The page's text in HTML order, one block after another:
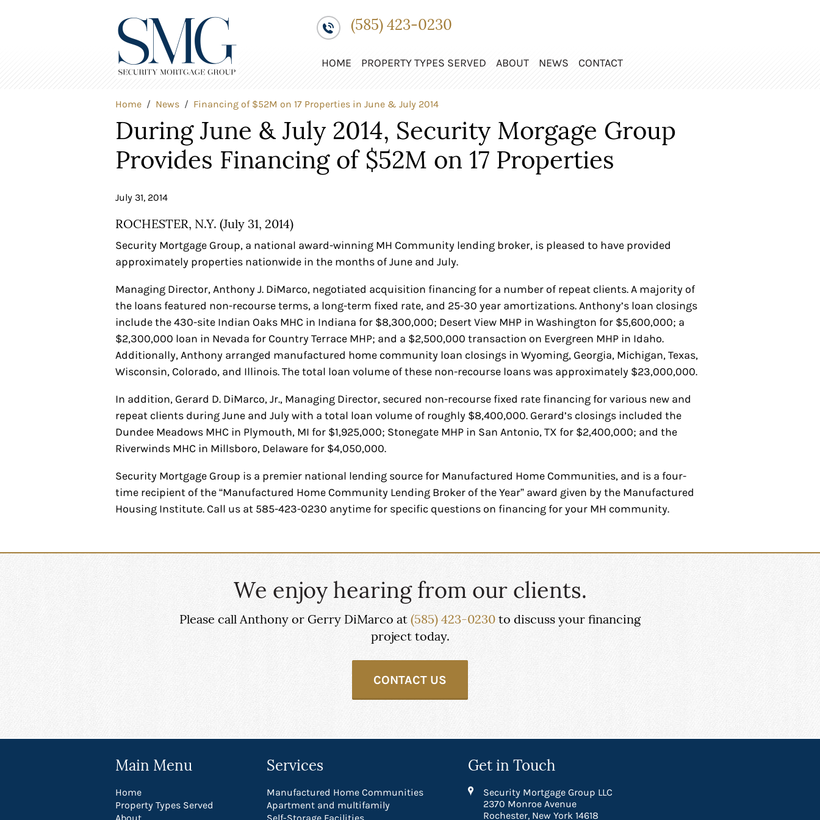
(585) 423-0230
HOME PROPERTY TYPES SERVED ABOUT NEWS CONTACT
Home News Financing of $52M on 17 Properties in June & July 2014
During June & July 2014, Security Morgage Group
Provides Financing of $52M on 17 Properties
July 31, 2014
ROCHESTER, N.Y. (July 31, 2014)
Security Mortgage Group, a national award-winning MH Community lending broker, is pleased to have provided
approximately properties nationwide in the months of June and July.
Managing Director, Anthony J. DiMarco, negotiated acquisition financing for a number of repeat clients. A majority of
the loans featured non-recourse terms, a long-term fixed rate, and 25-30 year amortizations. Anthony’s loan closings
include the 430-site Indian Oaks MHC in Indiana for $8,300,000; Desert View MHP in Washington for $5,600,000; a
$2,300,000 loan in Nevada for Country Terrace MHP; and a $2,500,000 transaction on Evergreen MHP in Idaho.
Additionally, Anthony arranged manufactured home community loan closings in Wyoming, Georgia, Michigan, Texas,
Wisconsin, Colorado, and Illinois. The total loan volume of these non-recourse loans was approximately $23,000,000.
In addition, Gerard D. DiMarco, Jr., Managing Director, secured non-recourse fixed rate financing for various new and
repeat clients during June and July with a total loan volume of roughly $8,400,000. Gerard’s closings included the
Dundee Meadows MHC in Plymouth, MI for $1,925,000; Stonegate MHP in San Antonio, TX for $2,400,000; and the
Riverwinds MHC in Millsboro, Delaware for $4,050,000.
Security Mortgage Group is a premier national lending source for Manufactured Home Communities, and is a four-
time recipient of the “Manufactured Home Community Lending Broker of the Year” award given by the Manufactured
Housing Institute. Call us at 585-423-0230 anytime for specific questions on financing for your MH community.
We enjoy hearing from our clients.
Please call Anthony or Gerry DiMarco at (585) 423-0230 to discuss your financing
project today.
CONTACT US
Main Menu
Home
Property Types Served
About
Services
Manufactured Home Communities
Apartment and multifamily
Self-Storage Facilities
Get in Touch
Security Mortgage Group LLC
2370 Monroe Avenue
Rochester, New York 14618